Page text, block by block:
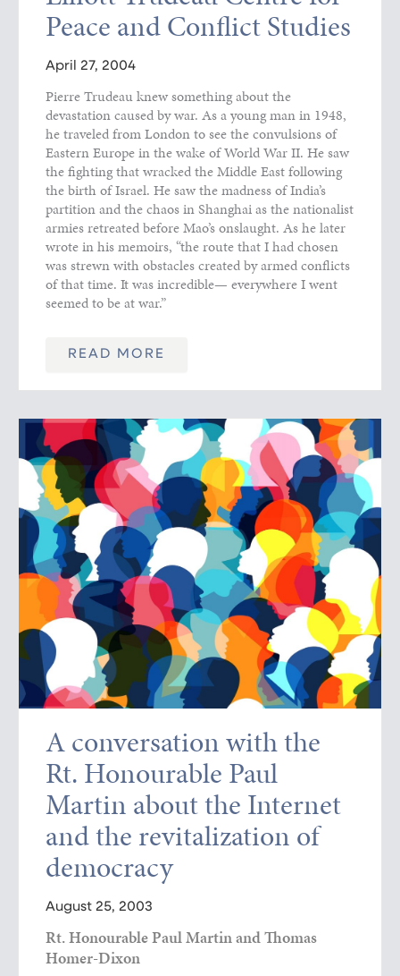
Peace and Conflict Studies
April 27, 2004
Pierre Trudeau knew something about the
devastation caused by war. As a young man in 1948,
he traveled from London to see the convulsions of
Eastern Europe in the wake of World War II. He saw
the fighting that wracked the Middle East following
the birth of Israel. He saw the madness of India’s
partition and the chaos in Shanghai as the nationalist
armies retreated before Mao’s onslaught. As he later
wrote in his memoirs, “the route that I had chosen
was strewn with obstacles created by armed conflicts
of that time. It was incredible— everywhere I went
seemed to be at war.”
READ MORE
A conversation with the
Rt. Honourable Paul
Martin about the Internet
and the revitalization of
democracy
August 25, 2003
Rt. Honourable Paul Martin and Thomas
Homer-Dixon